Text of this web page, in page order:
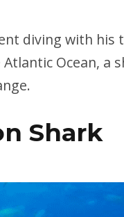
diving with his
Ocean, a
Shark